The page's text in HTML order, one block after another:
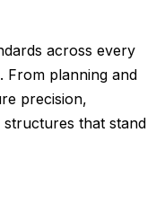
across every
From planning and
precision,
that stand